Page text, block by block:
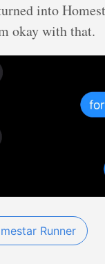
into
okay with that.
Runner